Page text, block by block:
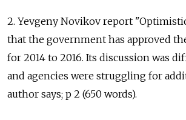
2. Yevgeny Novikov report
that the government has approved
for 2014 to 2016. Its discussion was
and agencies were struggling for
author says; p 2 (650 words).